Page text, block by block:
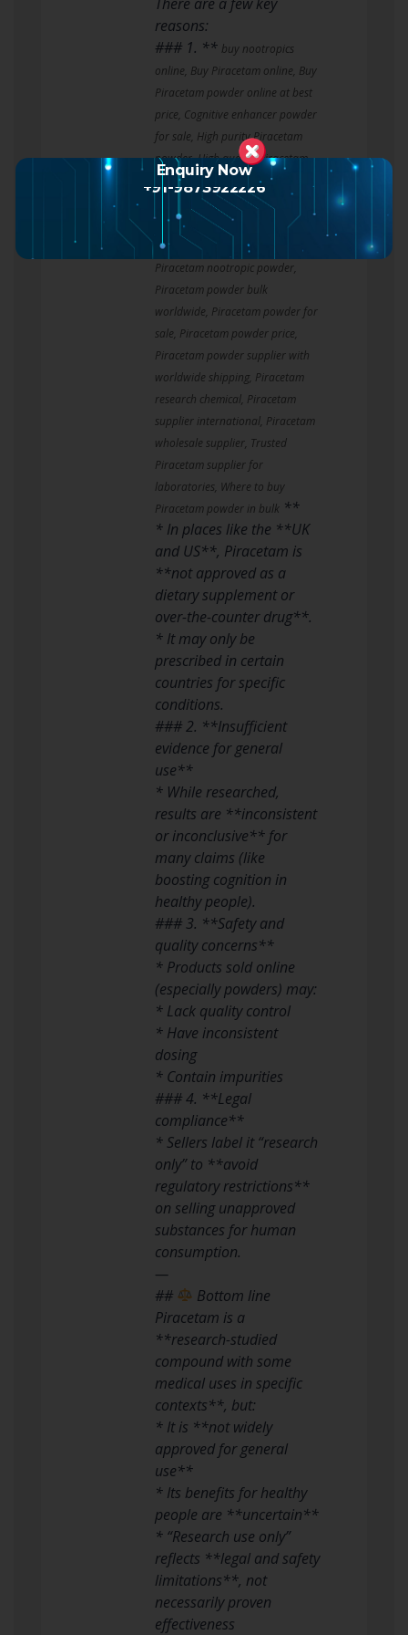
reasons:
### 1. ** buy nootropics
online, Buy Piracetam online, Buy
Piracetam powder online at best
price, Cognitive enhancer powder
for sale, High purity Piracetam
powder, High quality Piracetam
nootropic for research,
Laboratory grade Piracetam,
Nootropic powder bulk purchase,
Piracetam bulk supplier,
Piracetam nootropic powder,
Piracetam powder bulk
worldwide, Piracetam powder for
sale, Piracetam powder price,
Piracetam powder supplier with
worldwide shipping, Piracetam
research chemical, Piracetam
supplier international, Piracetam
wholesale supplier, Trusted
Piracetam supplier for
laboratories, Where to buy
Piracetam powder in bulk**
* In places like the **UK
and US**, Piracetam is
**not approved as a
dietary supplement or
over-the-counter drug**.
* It may only be
prescribed in certain
countries for specific
conditions.
### 2. **Insufficient
evidence for general
use**
* While researched,
results are **inconsistent
or inconclusive** for
many claims (like
boosting cognition in
healthy people).
### 3. **Safety and
quality concerns**
* Products sold online
(especially powders) may:
* Lack quality control
* Have inconsistent
dosing
* Contain impurities
### 4. **Legal
compliance**
* Sellers label it “research
only” to **avoid
regulatory restrictions**
on selling unapproved
substances for human
consumption.
—
##
Bottom line
Piracetam is a
**research-studied
compound with some
medical uses in specific
contexts**, but:
* It is **not widely
approved for general
use**
* Its benefits for healthy
people are **uncertain**
* “Research use only”
reflects **legal and safety
limitations**, not
necessarily proven
effectiveness
Enquiry Now
+91-9873922226